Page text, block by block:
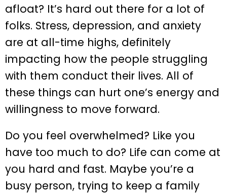
afloat? It’s hard out there for a lot of
folks. Stress, depression, and anxiety
are at all-time highs, definitely
impacting how the people struggling
with them conduct their lives. All of
these things can hurt one’s energy and
willingness to move forward.
Do you feel overwhelmed? Like you
have too much to do? Life can come at
you hard and fast. Maybe you’re a
busy person, trying to keep a family